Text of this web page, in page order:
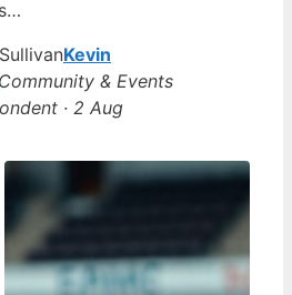
Kevin
Community & Events
· 2 Aug